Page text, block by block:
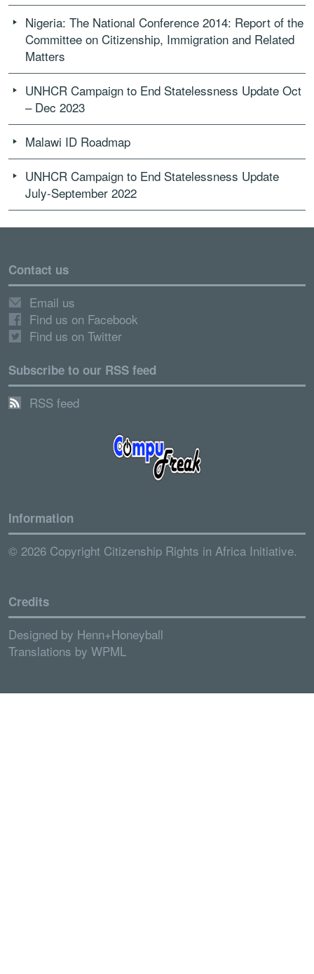
Nigeria: The National Conference 2014: Report of the
Committee on Citizenship, Immigration and Related
Matters
UNHCR Campaign to End Statelessness Update Oct
– Dec 2023
Malawi ID Roadmap
UNHCR Campaign to End Statelessness Update
July-September 2022
Contact us
Email us
Find us on Facebook
Find us on Twitter
Subscribe to our RSS feed
RSS feed
Information
© 2026 Copyright Citizenship Rights in Africa Initiative.
Credits
Designed by Henn+Honeyball
Translations by WPML